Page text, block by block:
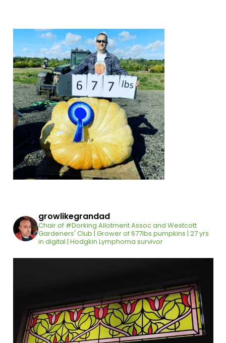
growlikegrandad
Chair of #Dorking Allotment Assoc and Westcott
Gardeners' Club | Grower of 677lbs pumpkins | 27 yrs
in digital | Hodgkin Lymphoma survivor